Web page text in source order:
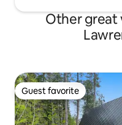
Other great
Guest favorite
Guest favorite